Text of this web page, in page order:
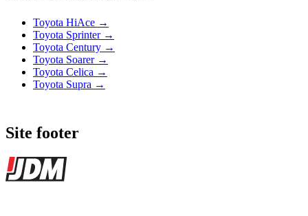
Toyota HiAce →
Toyota Sprinter →
Toyota Century →
Toyota Soarer →
Toyota Celica →
Toyota Supra →
Site footer
JDMBUYSELL